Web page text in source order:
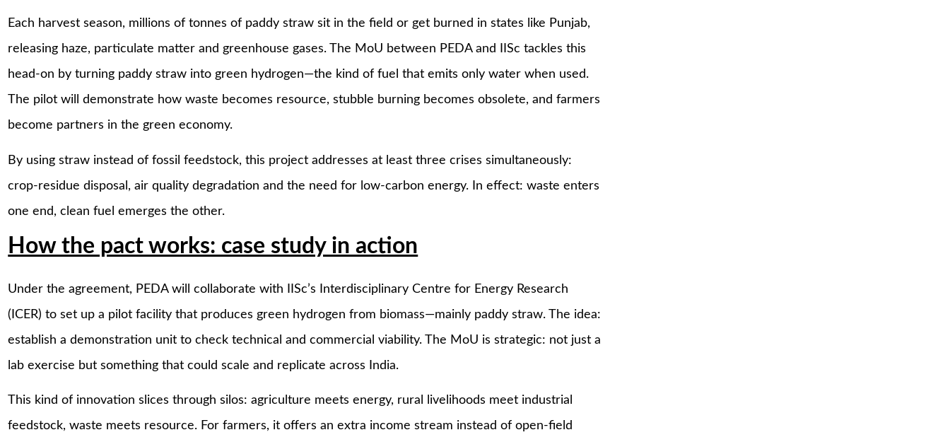
Each harvest season, millions of tonnes of paddy straw sit in the field or get burned in states like Punjab,
releasing haze, particulate matter and greenhouse gases. The MoU between PEDA and IISc tackles this
head-on by turning paddy straw into green hydrogen—the kind of fuel that emits only water when used.
The pilot will demonstrate how waste becomes resource, stubble burning becomes obsolete, and farmers
become partners in the green economy.
By using straw instead of fossil feedstock, this project addresses at least three crises simultaneously:
crop-residue disposal, air quality degradation and the need for low-carbon energy. In effect: waste enters
one end, clean fuel emerges the other.
How the pact works: case study in action
Under the agreement, PEDA will collaborate with IISc’s Interdisciplinary Centre for Energy Research
(ICER) to set up a pilot facility that produces green hydrogen from biomass—mainly paddy straw. The idea:
establish a demonstration unit to check technical and commercial viability. The MoU is strategic: not just a
lab exercise but something that could scale and replicate across India.
This kind of innovation slices through silos: agriculture meets energy, rural livelihoods meet industrial
feedstock, waste meets resource. For farmers, it offers an extra income stream instead of open-field